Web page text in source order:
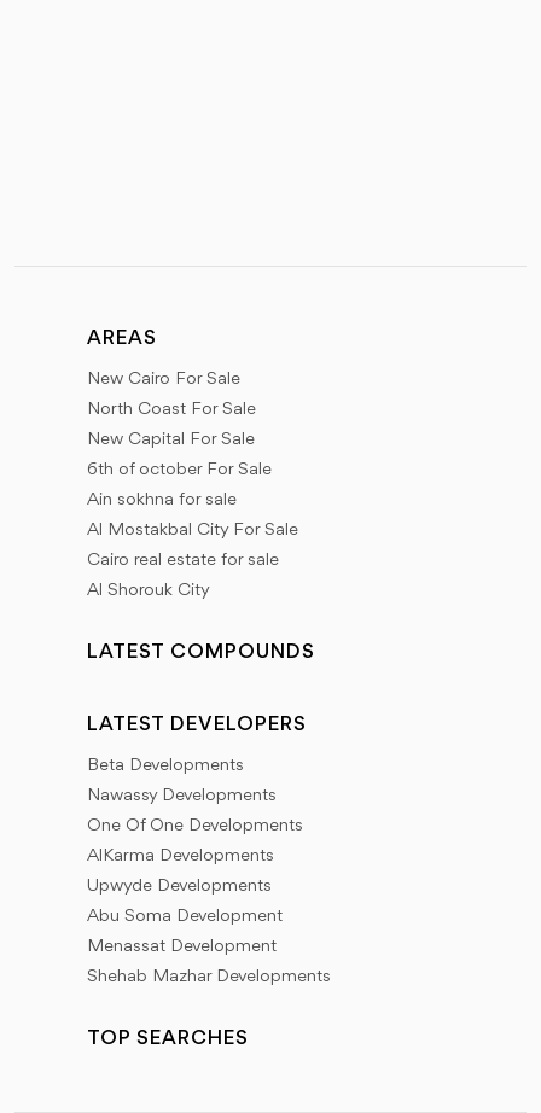
AREAS
New Cairo For Sale
North Coast For Sale
New Capital For Sale
6th of october For Sale
Ain sokhna for sale
Al Mostakbal City For Sale
Cairo real estate for sale
Al Shorouk City
LATEST COMPOUNDS
LATEST DEVELOPERS
Beta Developments
Nawassy Developments
One Of One Developments
AlKarma Developments
Upwyde Developments
Abu Soma Development
Menassat Development
Shehab Mazhar Developments
TOP SEARCHES